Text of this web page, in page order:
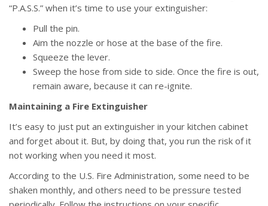
“P.A.S.S.” when it’s time to use your extinguisher:
Pull the pin.
Aim the nozzle or hose at the base of the fire.
Squeeze the lever.
Sweep the hose from side to side. Once the fire is out,
remain aware, because it can re-ignite.
Maintaining a Fire Extinguisher
It’s easy to just put an extinguisher in your kitchen cabinet
and forget about it. But, by doing that, you run the risk of it
not working when you need it most.
According to the U.S. Fire Administration, some need to be
shaken monthly, and others need to be pressure tested